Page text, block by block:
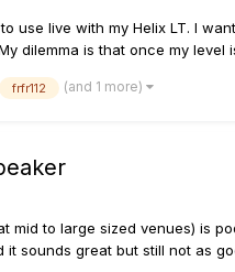
use live with my Helix LT. I
My dilemma is that once my
frfr112 (and 1 more)
mid to large sized venues) is
sounds great but still not as